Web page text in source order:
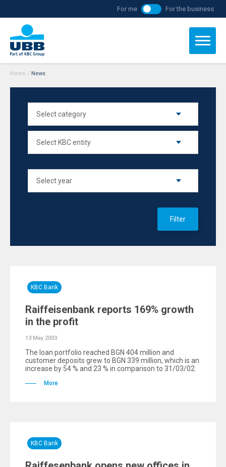
For me For the business
Home / News
Filter
KBC Bank
Raiffeisenbank reports 169% growth
in the profit
13 May 2003
The loan portfolio reached BGN 404 million and
customer deposits grew to BGN 339 million, which is an
increase by 54 % and 23 % in comparison to 31/03/02.
More
KBC Bank